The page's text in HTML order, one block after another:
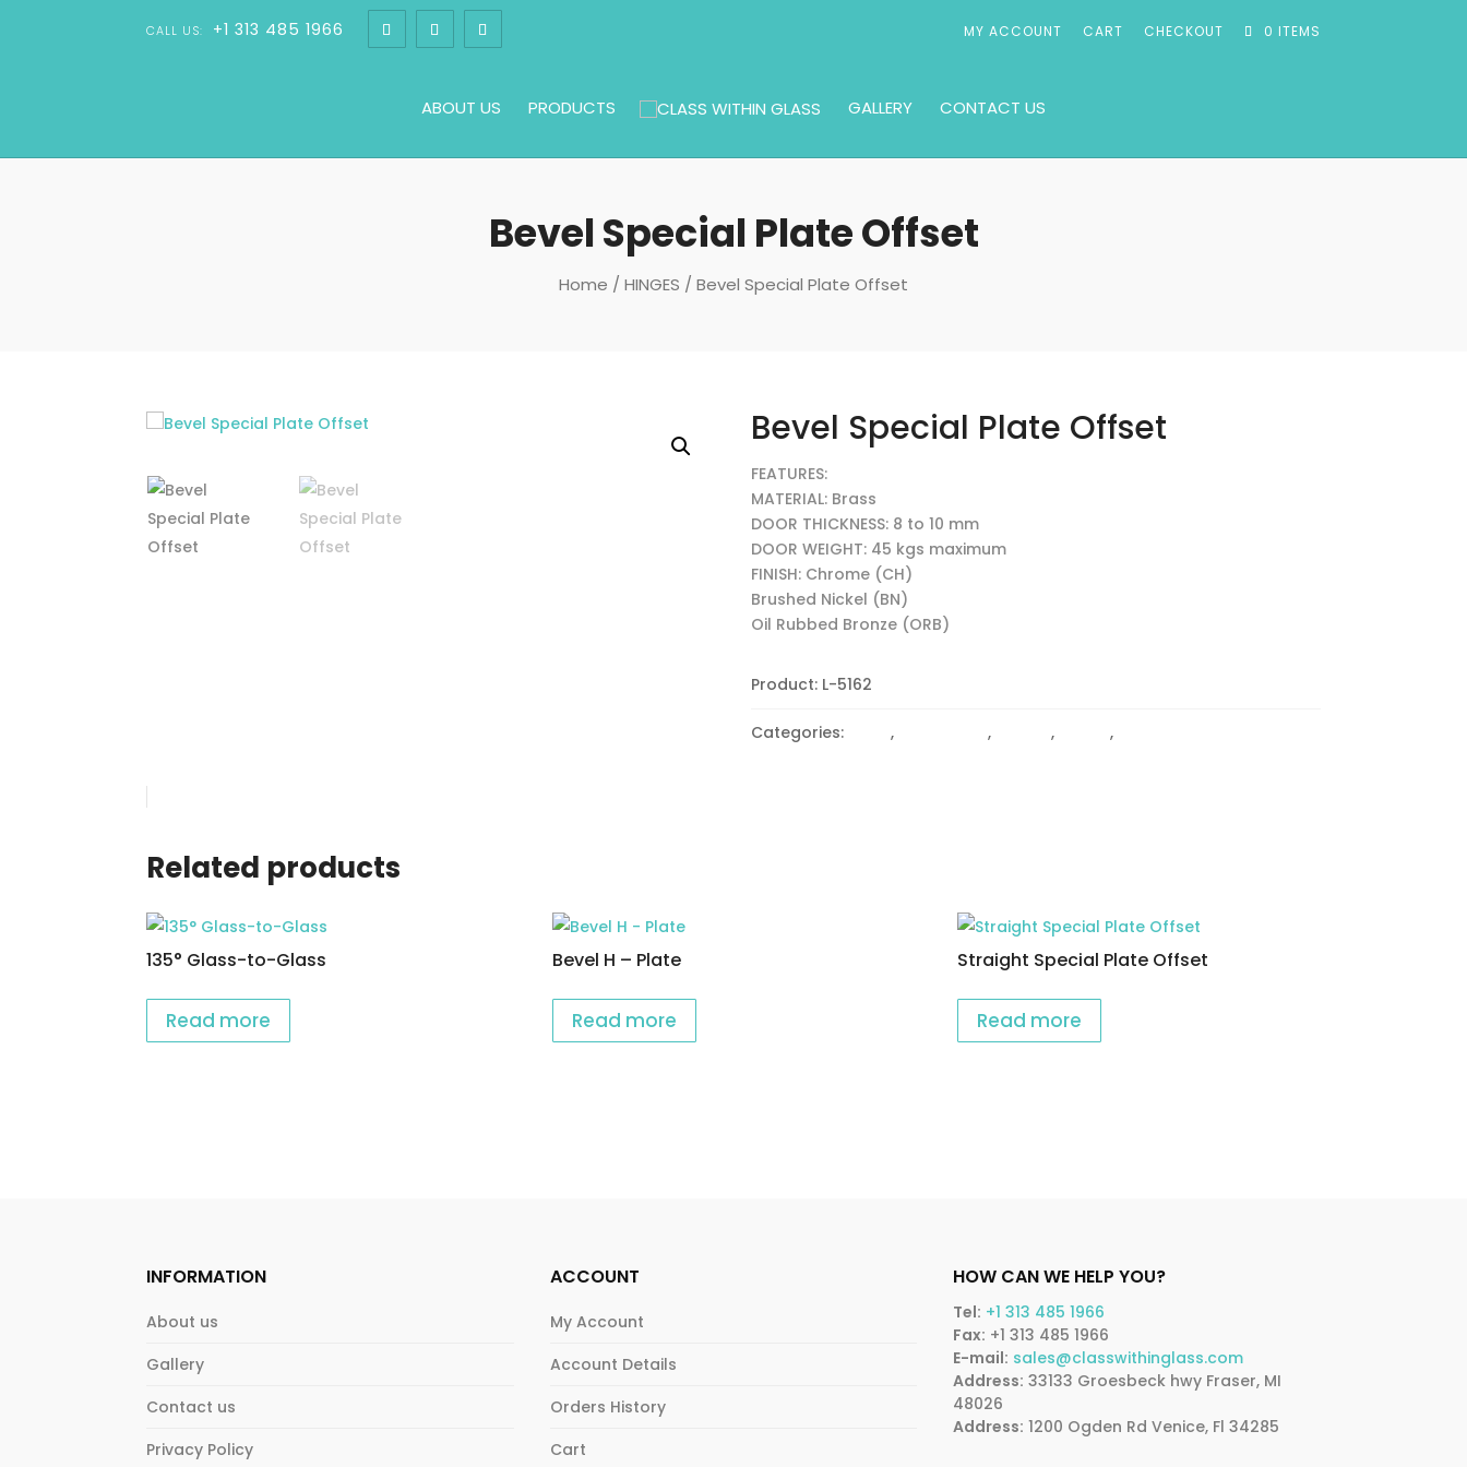
CALL US: +1 313 485 1966 MY ACCOUNT CART CHECKOUT 0 ITEMS
ABOUT US PRODUCTS GALLERY CONTACT US
Bevel Special Plate Offset
Home / HINGES / Bevel Special Plate Offset
Bevel Special Plate Offset
FEATURES:
MATERIAL: Brass
DOOR THICKNESS: 8 to 10 mm
DOOR WEIGHT: 45 kgs maximum
FINISH: Chrome (CH)
Brushed Nickel (BN)
Oil Rubbed Bronze (ORB)
Product: L-5162
Categories: Bevel, Heavy duty, HINGES, Offset,
Related products
135° Glass-to-Glass
Read more
Bevel H – Plate
Read more
Straight Special Plate Offset
Read more
INFORMATION
About us
Gallery
Contact us
Privacy Policy
ACCOUNT
My Account
Account Details
Orders History
Cart
HOW CAN WE HELP YOU?
Tel: +1 313 485 1966
Fax: +1 313 485 1966
E-mail: sales@classwithinglass.com
Address: 33133 Groesbeck hwy Fraser, MI
48026
Address: 1200 Ogden Rd Venice, Fl 34285